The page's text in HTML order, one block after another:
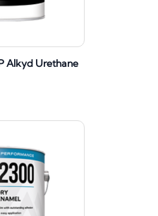
Alkyd Urethane